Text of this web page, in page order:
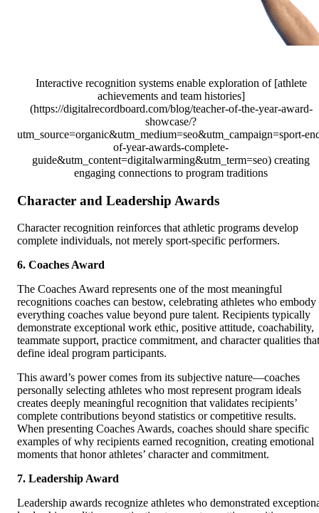
Interactive recognition systems enable exploration of [athlete
achievements and team histories]
(https://digitalrecordboard.com/blog/teacher-of-the-year-award-
showcase/?
utm_source=organic&utm_medium=seo&utm_campaign=sport-
of-year-awards-complete-
guide&utm_content=digitalwarming&utm_term=seo) creating
engaging connections to program traditions
Character and Leadership Awards
Character recognition reinforces that athletic programs develop
complete individuals, not merely sport-specific performers.
6. Coaches Award
The Coaches Award represents one of the most meaningful
recognitions coaches can bestow, celebrating athletes who embody
everything coaches value beyond pure talent. Recipients typically
demonstrate exceptional work ethic, positive attitude, coachability,
teammate support, practice commitment, and character qualities that
define ideal program participants.
This award’s power comes from its subjective nature—coaches
personally selecting athletes who most represent program ideals
creates deeply meaningful recognition that validates recipients’
complete contributions beyond statistics or competitive results.
When presenting Coaches Awards, coaches should share specific
examples of why recipients earned recognition, creating emotional
moments that honor athletes’ character and commitment.
7. Leadership Award
Leadership awards recognize athletes who demonstrated